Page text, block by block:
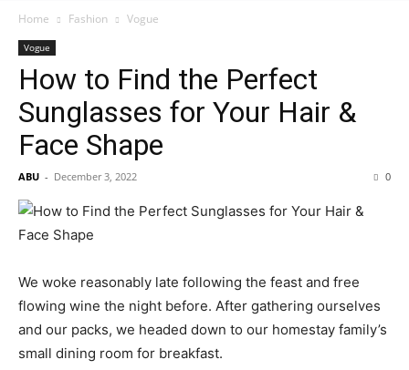
Home Fashion Vogue
Vogue
How to Find the Perfect
Sunglasses for Your Hair &
Face Shape
ABU - December 3, 2022 0
We woke reasonably late following the feast and free
flowing wine the night before. After gathering ourselves
and our packs, we headed down to our homestay family’s
small dining room for breakfast.